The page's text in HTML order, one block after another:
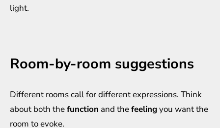
light.
Room-by-room suggestions
Different rooms call for different expressions. Think
about both thefunction and thefeelingyou want the
room to evoke.